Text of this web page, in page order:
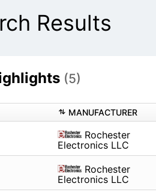
Results
(5)
MANUFACTURER
Rochester
Electronics LLC
Rochester
Electronics LLC